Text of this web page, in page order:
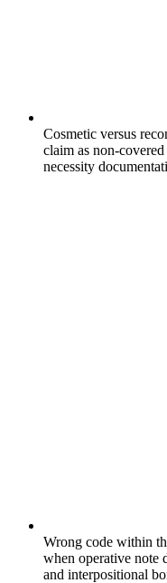
Cosmetic versus
claim as non-
necessity
Wrong code within
when operative note
and interpositional